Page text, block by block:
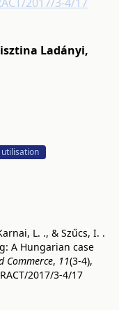
Ladányi,
L. ., & Szűcs, I. .
A Hungarian case
Commerce, 11(3-4),
2017/3-4/17